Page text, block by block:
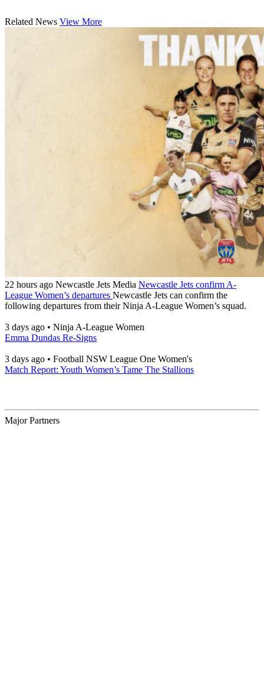
Related News View More
22 hours ago Newcastle Jets Media Newcastle Jets confirm A-
League Women’s departures Newcastle Jets can confirm the
following departures from their Ninja A-League Women’s squad.
3 days ago • Ninja A-League Women
Emma Dundas Re-Signs
3 days ago • Football NSW League One Women's
Match Report: Youth Women’s Tame The Stallions
Major Partners